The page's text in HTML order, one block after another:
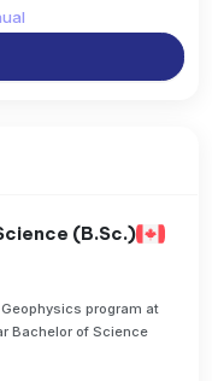
(B.Sc.)
program at
Bachelor of Science